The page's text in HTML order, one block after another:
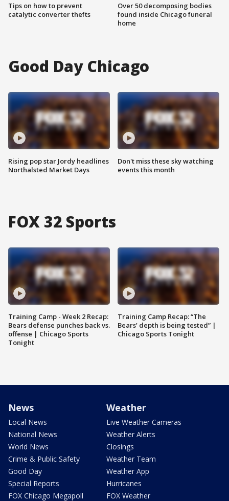
Tips on how to prevent
catalytic converter thefts
Over 50 decomposing bodies
found inside Chicago funeral
home
Good Day Chicago
Rising pop star Jordy headlines
Northalsted Market Days
Don't miss these sky watching
events this month
FOX 32 Sports
Training Camp - Week 2 Recap:
Bears defense punches back vs.
offense | Chicago Sports
Tonight
Training Camp Recap: “The
Bears’ depth is being tested” |
Chicago Sports Tonight
News
Local News
National News
World News
Crime & Public Safety
Good Day
Special Reports
FOX Chicago Megapoll
Weather
Live Weather Cameras
Weather Alerts
Closings
Weather Team
Weather App
Hurricanes
FOX Weather